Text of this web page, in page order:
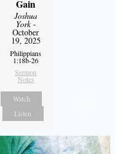
Gain
Joshua
York-
October
19, 2025
Philippians
1:18b-26
Sermon
Notes
Watch
Listen